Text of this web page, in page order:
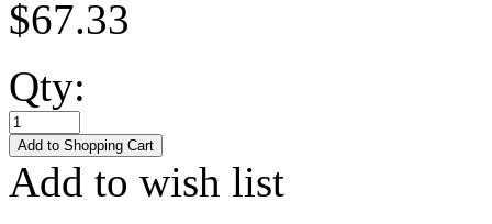
$67.33
Qty:
Add to wish list